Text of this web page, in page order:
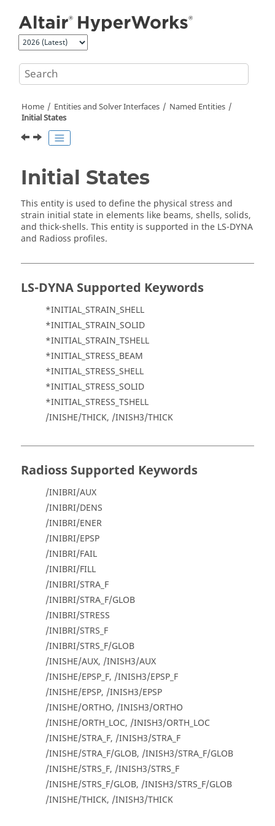
Home Entities and Solver Interfaces
Named Entities
Initial States
Initial States
This entity is used to define the physical stress and
strain initial state in elements like beams, shells, solids,
and thick-shells. This entity is supported in the LS-DYNA
and Radioss profiles.
LS-DYNA Supported Keywords
*INITIAL_STRAIN_SHELL
*INITIAL_STRAIN_SOLID
*INITIAL_STRAIN_TSHELL
*INITIAL_STRESS_BEAM
*INITIAL_STRESS_SHELL
*INITIAL_STRESS_SOLID
*INITIAL_STRESS_TSHELL
/INISHE/THICK, /INISH3/THICK
Radioss Supported Keywords
/INIBRI/AUX
/INIBRI/DENS
/INIBRI/ENER
/INIBRI/EPSP
/INIBRI/FAIL
/INIBRI/FILL
/INIBRI/STRA_F
/INIBRI/STRA_F/GLOB
/INIBRI/STRESS
/INIBRI/STRS_F
/INIBRI/STRS_F/GLOB
/INISHE/AUX, /INISH3/AUX
/INISHE/EPSP_F, /INISH3/EPSP_F
/INISHE/EPSP, /INISH3/EPSP
/INISHE/ORTHO, /INISH3/ORTHO
/INISHE/ORTH_LOC, /INISH3/ORTH_LOC
/INISHE/STRA_F, /INISH3/STRA_F
/INISHE/STRA_F/GLOB, /INISH3/STRA_F/GLOB
/INISHE/STRS_F, /INISH3/STRS_F
/INISHE/STRS_F/GLOB, /INISH3/STRS_F/GLOB
/INISHE/THICK, /INISH3/THICK